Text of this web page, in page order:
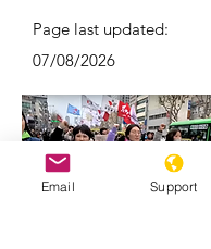
Page last updated:
07/08/2026
Email Support